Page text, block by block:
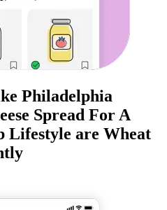
Philadelphia
Spread For A
Lifestyle are Wheat